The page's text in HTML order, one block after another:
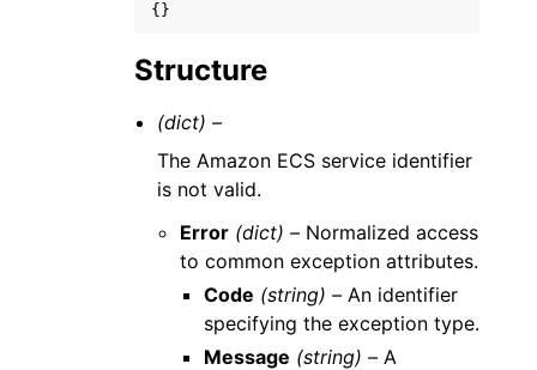
{}
Structure
(dict) –
The Amazon ECS service identifier
is not valid.
Error (dict) – Normalized access
to common exception attributes.
Code (string) –An identifier
specifying the exception type.
Message (string) –A